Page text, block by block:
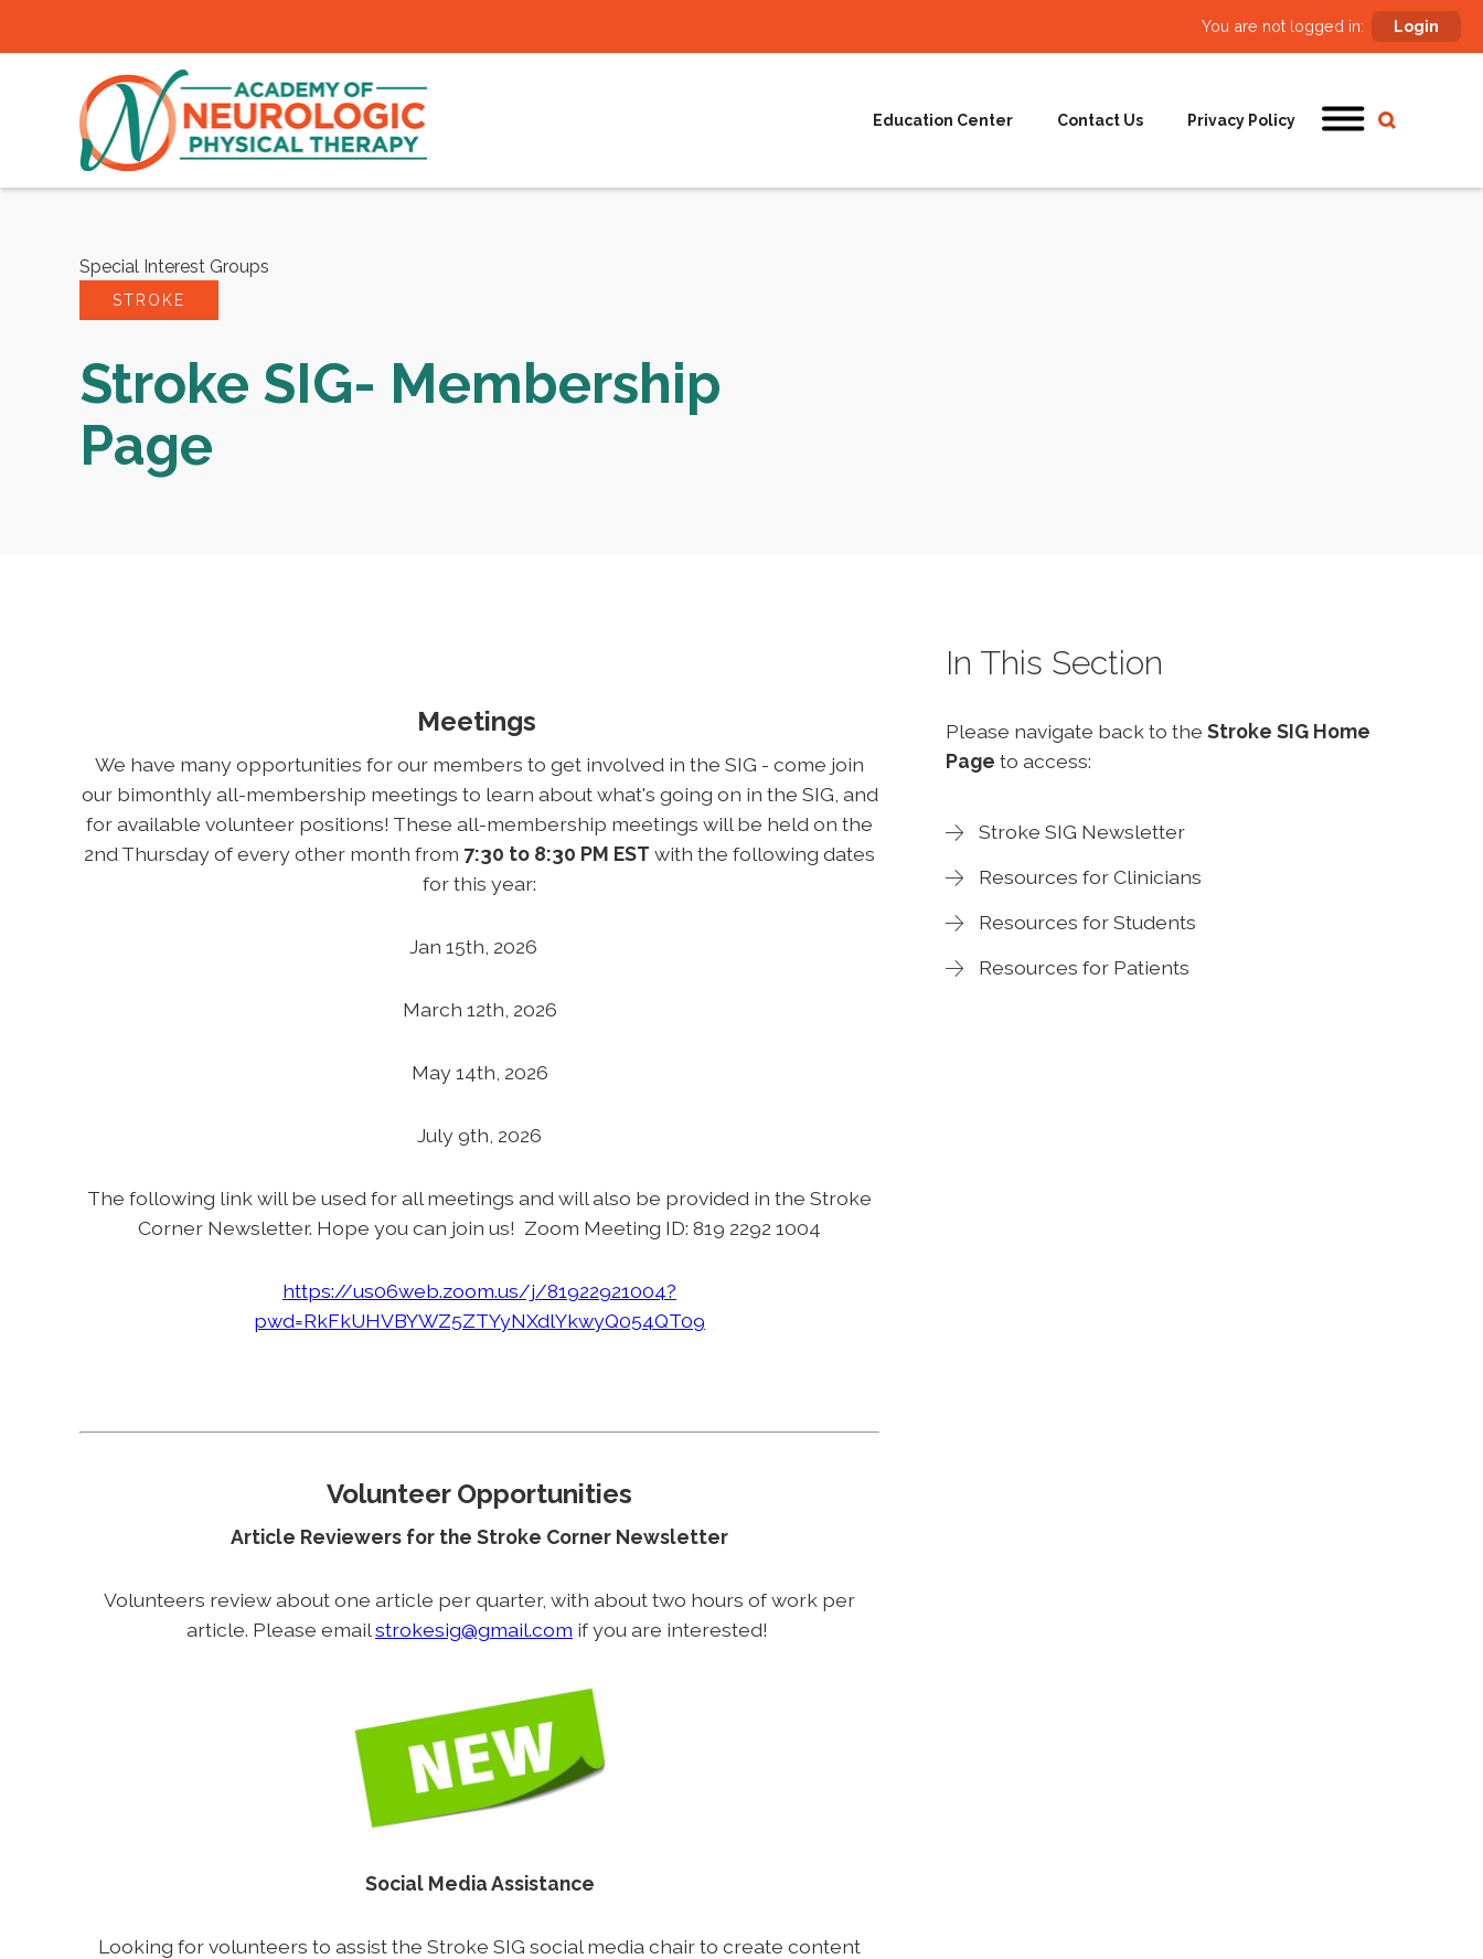
You are not logged in: Login
Education Center Contact Us Privacy Policy
Special Interest Groups
STROKE
Stroke SIG- Membership
Page
Meetings
We have many opportunities for our members to get involved in the SIG - come join
our bimonthly all-membership meetings to learn about what's going on in the SIG, and
for available volunteer positions! These all-membership meetings will be held on the
2nd Thursday of every other month from 7:30 to 8:30 PM EST with the following dates
for this year:
Jan 15th, 2026
March 12th, 2026
May 14th, 2026
July 9th, 2026
The following link will be used for all meetings and will also be provided in the Stroke
Corner Newsletter. Hope you can join us! Zoom Meeting ID: 819 2292 1004
https://us06web.zoom.us/j/81922921004?
pwd=RkFkUHVBYWZ5ZTYyNXdlYkwyQ054QT09
Volunteer Opportunities
Article Reviewers for the Stroke Corner Newsletter
Volunteers review about one article per quarter, with about two hours of work per
article. Please emailstrokesig@gmail.com if you are interested!
Social Media Assistance
Looking for volunteers to assist the Stroke SIG social media chair to create content
In This Section
Please navigate back to the Stroke SIG Home
Page to access:
Stroke SIG Newsletter
Resources for Clinicians
Resources for Students
Resources for Patients